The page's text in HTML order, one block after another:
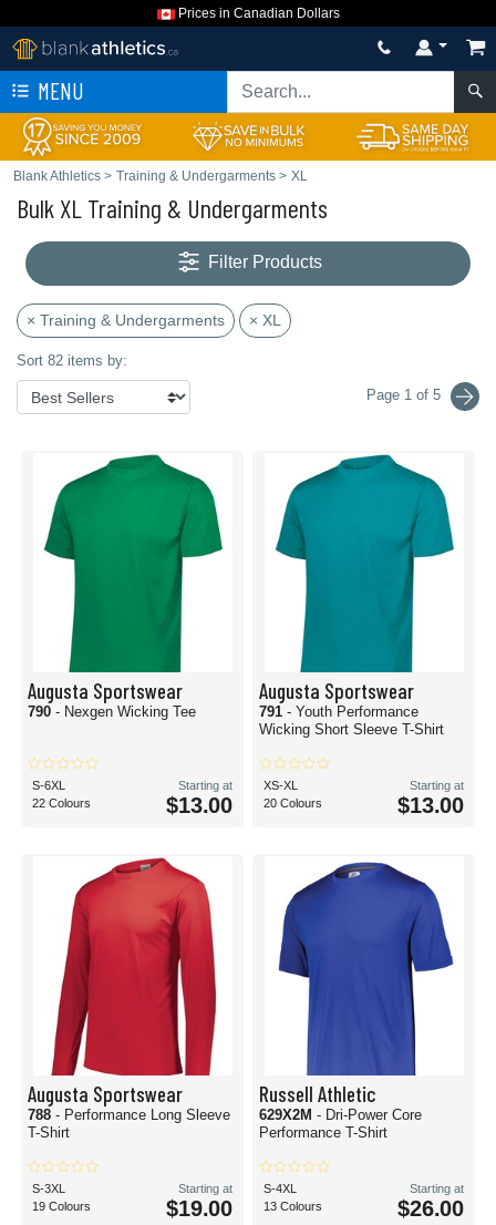
Prices in Canadian Dollars
MENU
Blank Athletics > Training & Undergarments > XL
Bulk XL Training & Undergarments
Filter Products
× Training & Undergarments × XL
Sort 82 items by:
Page 1 of 5
Augusta Sportswear
790 - Nexgen Wicking Tee
S-6XL
22 Colours
Starting at
$13.00
Augusta Sportswear
791 - Youth Performance
Wicking Short Sleeve T-Shirt
XS-XL
20 Colours
Starting at
$13.00
Augusta Sportswear
788 - Performance Long Sleeve
T-Shirt
S-3XL
19 Colours
Starting at
$19.00
Russell Athletic
629X2M - Dri-Power Core
Performance T-Shirt
S-4XL
13 Colours
Starting at
$26.00